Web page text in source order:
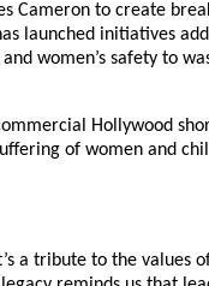
Cameron to create
launched initiatives
women’s safety to
Hollywood
of women and
a tribute to the values